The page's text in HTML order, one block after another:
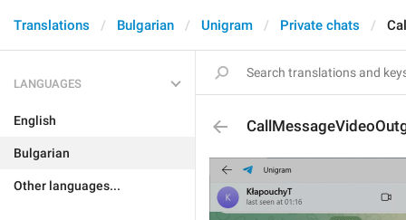
Translations Bulgarian Unigram Private chats
LANGUAGES
English
Bulgarian
Other languages...